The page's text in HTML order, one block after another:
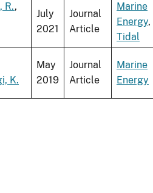
R.,
July
2021
Journal
Article
Marine
Energy,
Tidal
K.
May
2019
Journal
Article
Marine
Energy